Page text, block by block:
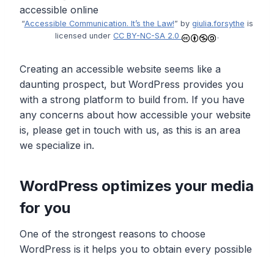
“Accessible Communication. It’s the Law!” by giulia.forsythe is
licensed underCC BY-NC-SA 2.0 .
Creating an accessible website seems like a
daunting prospect, but WordPress provides you
with a strong platform to build from. If you have
any concerns about how accessible your website
is, please get in touch with us, as this is an area
we specialize in.
WordPress optimizes your media
for you
One of the strongest reasons to choose
WordPress is it helps you to obtain every possible